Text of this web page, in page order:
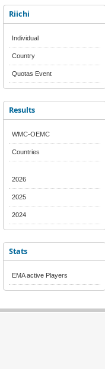
Riichi
Individual
Country
Quotas Event
Results
WMC-OEMC
Countries
2026
2025
2024
Stats
EMA active Players